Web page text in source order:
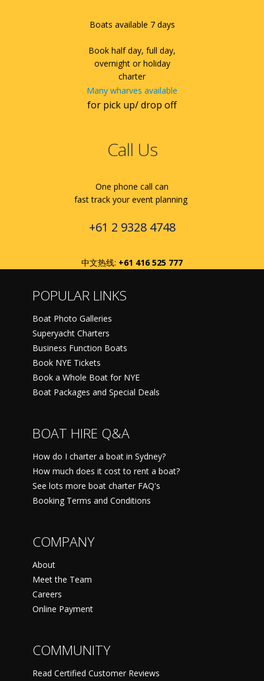
Boats available 7 days
Book half day, full day,
overnight or holiday
charter
Many wharves available
for pick up/ drop off
Call Us
One phone call can
fast track your event planning
+61 2 9328 4748
中文热线: +61 416 525 777
POPULAR LINKS
Boat Photo Galleries
Superyacht Charters
Business Function Boats
Book NYE Tickets
Book a Whole Boat for NYE
Boat Packages and Special Deals
BOAT HIRE Q&A
How do I charter a boat in Sydney?
How much does it cost to rent a boat?
See lots more boat charter FAQ's
Booking Terms and Conditions
COMPANY
About
Meet the Team
Careers
Online Payment
COMMUNITY
Read Certified Customer Reviews